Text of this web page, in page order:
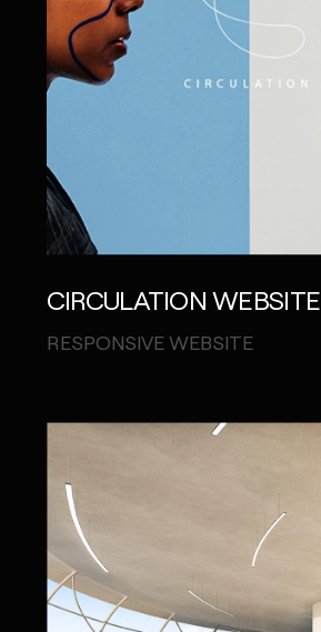
CIRCULATION WEBSITE
RESPONSIVE WEBSITE